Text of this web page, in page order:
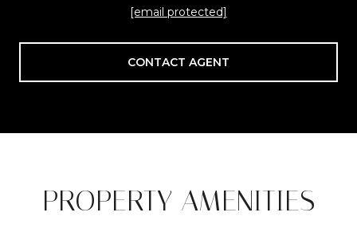
[email protected]
CONTACT AGENT
PROPERTY AMENITIES